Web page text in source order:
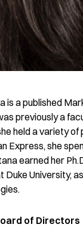
is a published
previously a
held a variety
Express, she
earned her
Duke University,
of Directors